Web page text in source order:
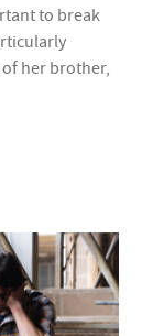
to break
her brother,